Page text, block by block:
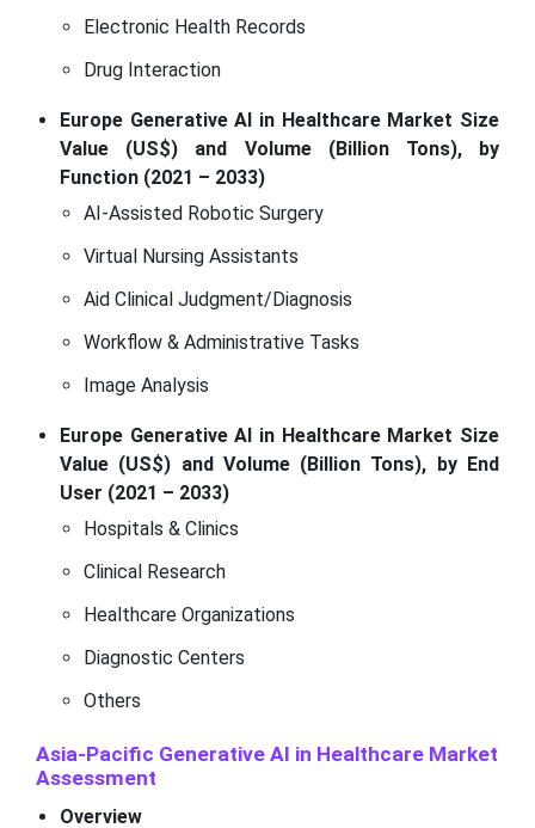
Electronic Health Records
Drug Interaction
Europe Generative AI in Healthcare Market Size
Value (US$) and Volume (Billion Tons), by
Function (2021 – 2033)
AI-Assisted Robotic Surgery
Virtual Nursing Assistants
Aid Clinical Judgment/Diagnosis
Workflow & Administrative Tasks
Image Analysis
Europe Generative AI in Healthcare Market Size
Value (US$) and Volume (Billion Tons), by End
User (2021 – 2033)
Hospitals & Clinics
Clinical Research
Healthcare Organizations
Diagnostic Centers
Others
Asia-Pacific Generative AI in Healthcare Market
Assessment
Overview